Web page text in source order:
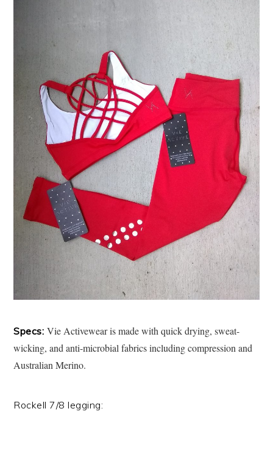
Specs: Vie Activewear is made with quick drying, sweat-
wicking, and anti-microbial fabrics including compression and
Australian Merino.
Rockell 7/8 legging: